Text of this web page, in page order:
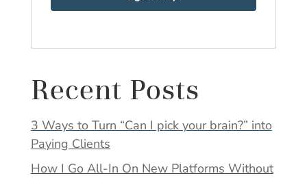
Recent Posts
3 Ways to Turn “Can I pick your brain?” into
Paying Clients
How I Go All-In On New Platforms Without